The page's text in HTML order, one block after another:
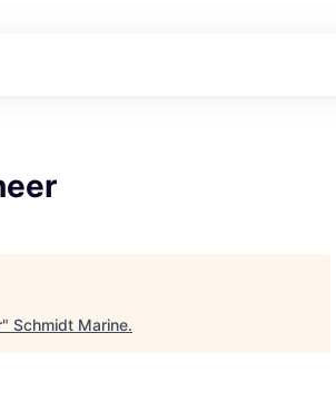
" Schmidt Marine.